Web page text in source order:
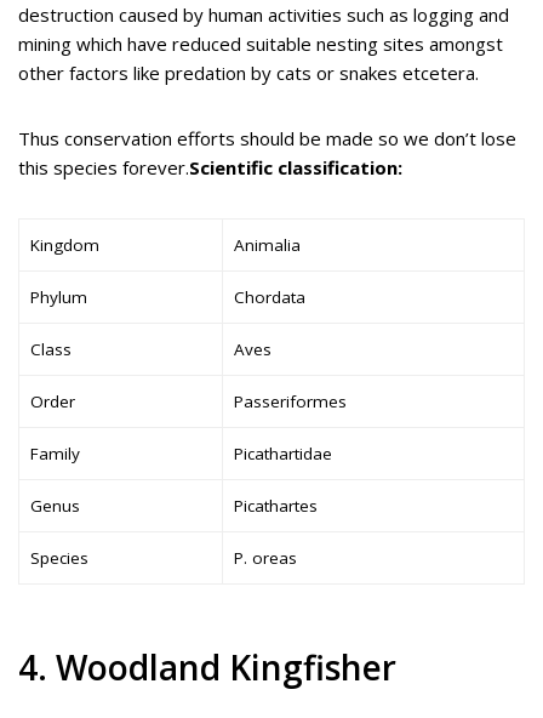
destruction caused by human activities such as logging and
mining which have reduced suitable nesting sites amongst
other factors like predation by cats or snakes etcetera.
Thus conservation efforts should be made so we don’t lose
this species forever.Scientific classification:
Kingdom Animalia
Phylum Chordata
Class Aves
Order Passeriformes
Family Picathartidae
Genus Picathartes
Species P. oreas
4. Woodland Kingfisher